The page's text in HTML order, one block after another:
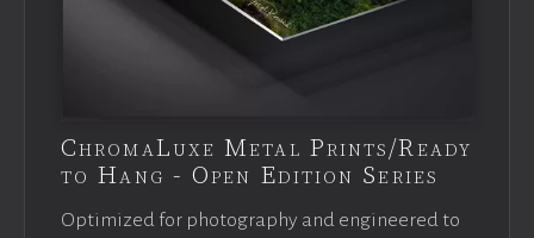
ChromaLuxe Metal Prints/Ready
to Hang - Open Edition Series
Optimized for photography and engineered to